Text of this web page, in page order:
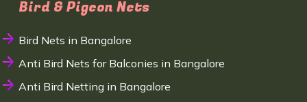
Bird & Pigeon Nets
Bird Nets in Bangalore
Anti Bird Nets for Balconies in Bangalore
Anti Bird Netting in Bangalore